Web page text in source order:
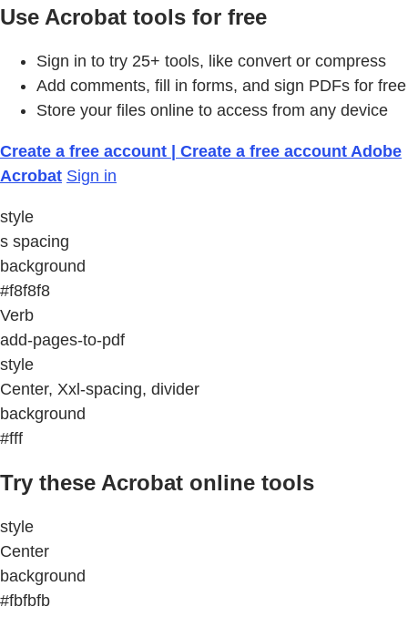
Use Acrobat tools for free
Sign in to try 25+ tools, like convert or compress
Add comments, fill in forms, and sign PDFs for free
Store your files online to access from any device
Create a free account | Create a free account Adobe
Acrobat Sign in
style
s spacing
background
#f8f8f8
Verb
add-pages-to-pdf
style
Center, Xxl-spacing, divider
background
#fff
Try these Acrobat online tools
style
Center
background
#fbfbfb